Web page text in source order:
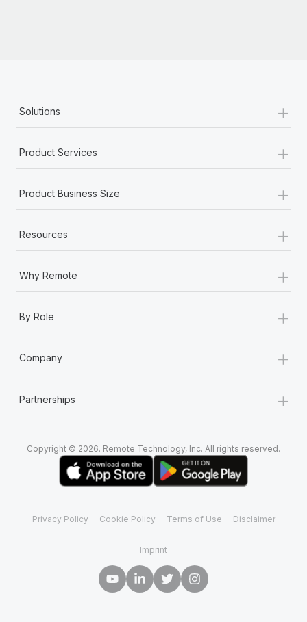
Solutions +
Product Services +
Product Business Size +
Resources +
Why Remote +
By Role +
Company +
Partnerships +
Copyright © 2026. Remote Technology, Inc. All rights reserved.
Privacy Policy Cookie Policy Terms of Use Disclaimer
Imprint